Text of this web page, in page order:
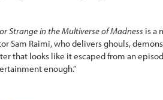
Strange in the Multiverse of Madness is a
Sam Raimi, who delivers ghouls,
that looks like it escaped from an
enough.”